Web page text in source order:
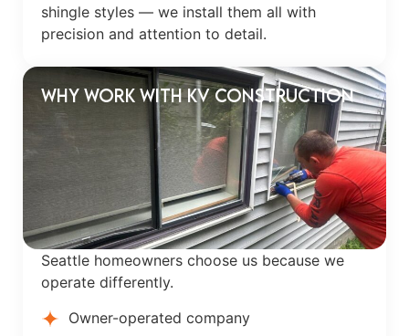
shingle styles — we install them all with
precision and attention to detail.
Why Work With KV Construction
Seattle homeowners choose us because we
operate differently.
Owner-operated company